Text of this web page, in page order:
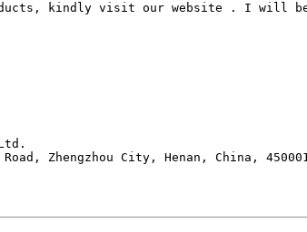
kindly visit our website . I will
Zhengzhou City, Henan, China,